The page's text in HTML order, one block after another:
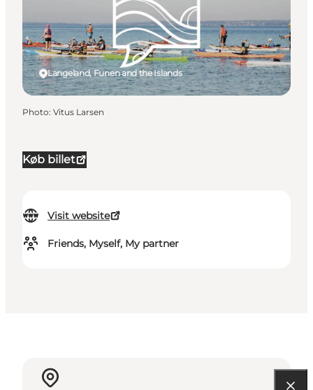
Køb billet
Visit website
Friends, Myself, My partner
Langeland, Funen and the Islands
Photo: Vitus Larsen